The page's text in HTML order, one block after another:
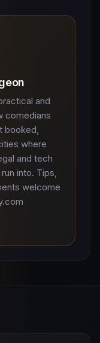
and
comedians
booked,
where
and tech
into. Tips,
welcome